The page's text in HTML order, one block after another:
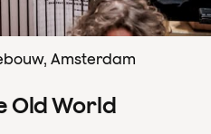
Amsterdam
Old World